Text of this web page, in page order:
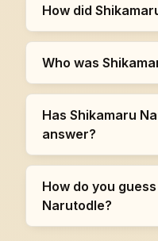
How did
Who was
Has Shikamaru
answer?
How do you
Narutodle?